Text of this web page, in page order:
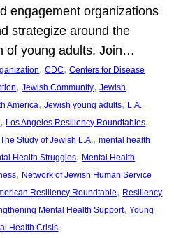
engagement organizations
strategize around the
of young adults. Join…
, CDC, Centers for Disease
, Jewish Community, Jewish
America, Jewish young adults, L.A.
, Los Angeles Resiliency Roundtables
Study of Jewish L.A., mental health
Health Struggles, Mental Health
, Network of Jewish Human Service
Resiliency Roundtable, Resiliency
Mental Health Support, Young
Health Crisis